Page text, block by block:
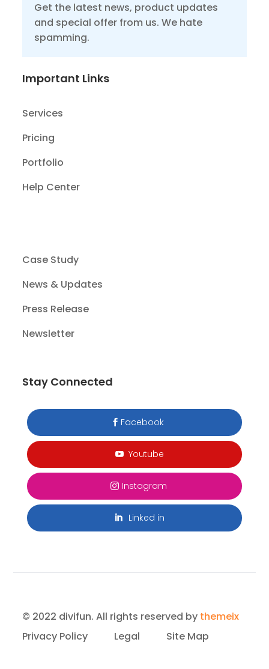
Get the latest news, product updates
and special offer from us. We hate
spamming.
Important Links
Services
Pricing
Portfolio
Help Center
Case Study
News & Updates
Press Release
Newsletter
Stay Connected
 Facebook
 Youtube
 Instagram
 Linked in
© 2022 divifun. All rights reserved by themeix
Privacy Policy
Legal Site Map